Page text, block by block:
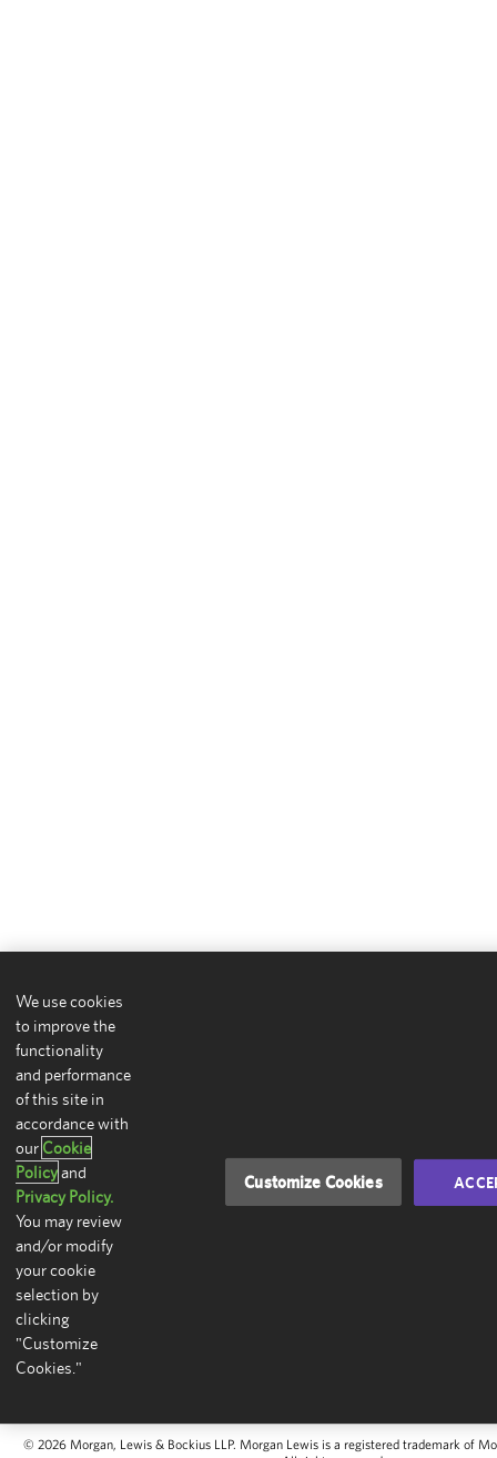
© 2026 Morgan, Lewis & Bockius LLP. Morgan Lewis is a registered trademark of
We use cookies
to improve the
functionality
and performance
of this site in
accordance with
our Cookie
Policyand
Privacy Policy.
You may review
and/or modify
your cookie
selection by
clicking
"Customize
Cookies."
Customize Cookies